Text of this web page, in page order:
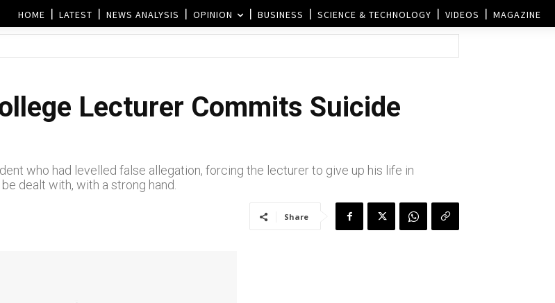
HOME LATEST NEWS ANALYSIS OPINION BUSINESS SCIENCE & TECHNOLOGY VIDEOS MAGAZINE
Lecturer Commits Suicide
who had levelled false allegation, forcing the lecturer to give up his life in
dealt with, with a strong hand.
Share